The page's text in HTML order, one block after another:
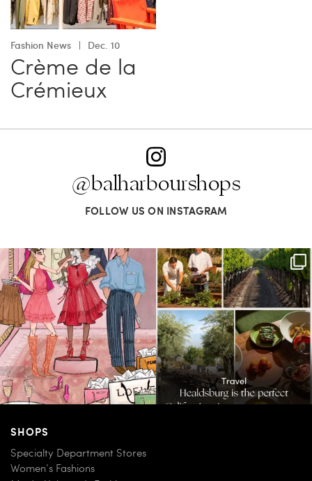
Fashion News Dec. 10
Crème de la
Crémieux
@balharbourshops
FOLLOW US ON INSTAGRAM
For us, it’s personal. Our Bal Harbour
Shops...
59 4
Call it a crush. This Sonoma County town
brings...
41 0
SHOPS
Specialty Department Stores
Women’s Fashions